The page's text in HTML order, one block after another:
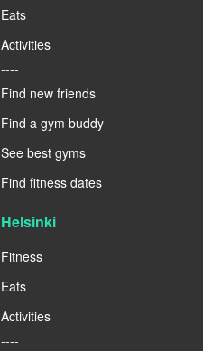
Eats
Activities
----
Find new friends
Find a gym buddy
See best gyms
Find fitness dates
Helsinki
Fitness
Eats
Activities
----